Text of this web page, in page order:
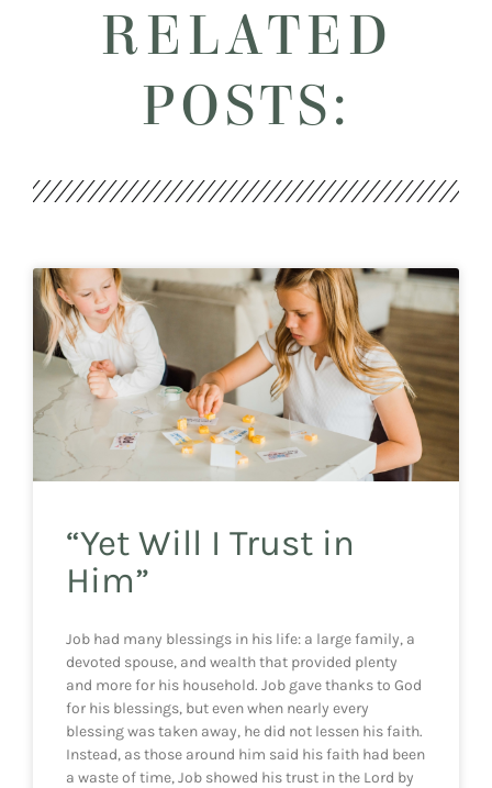
RELATED
POSTS:
“Yet Will I Trust in
Him”
Job had many blessings in his life: a large family, a
devoted spouse, and wealth that provided plenty
and more for his household. Job gave thanks to God
for his blessings, but even when nearly every
blessing was taken away, he did not lessen his faith.
Instead, as those around him said his faith had been
a waste of time, Job showed his trust in the Lord by